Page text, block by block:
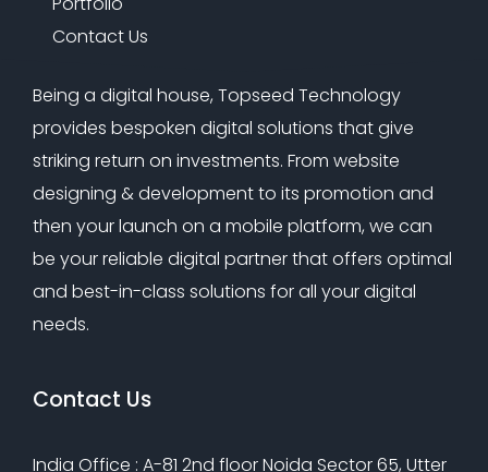
Contact Us
Being a digital house, Topseed Technology
provides bespoken digital solutions that give
striking return on investments. From website
designing & development to its promotion and
then your launch on a mobile platform, we can
be your reliable digital partner that offers optimal
and best-in-class solutions for all your digital
needs.
Contact Us
India Office : A-81 2nd floor Noida Sector 65, Utter